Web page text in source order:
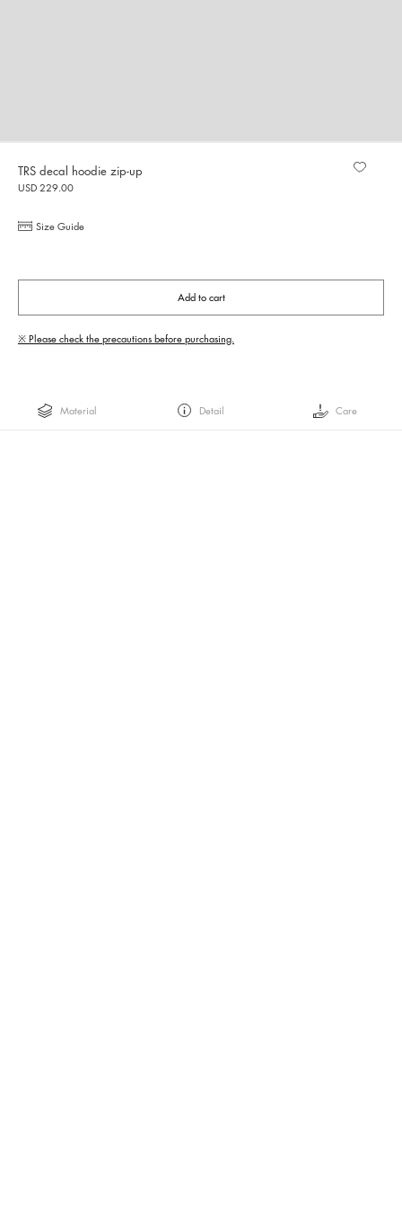
TRS decal hoodie zip-up
USD 229.00
Size Guide
Add to cart
※ Please check the precautions before purchasing.
Material Detail Care